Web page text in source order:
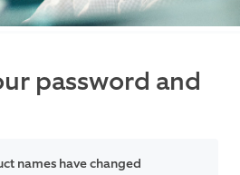
password and
names have changed